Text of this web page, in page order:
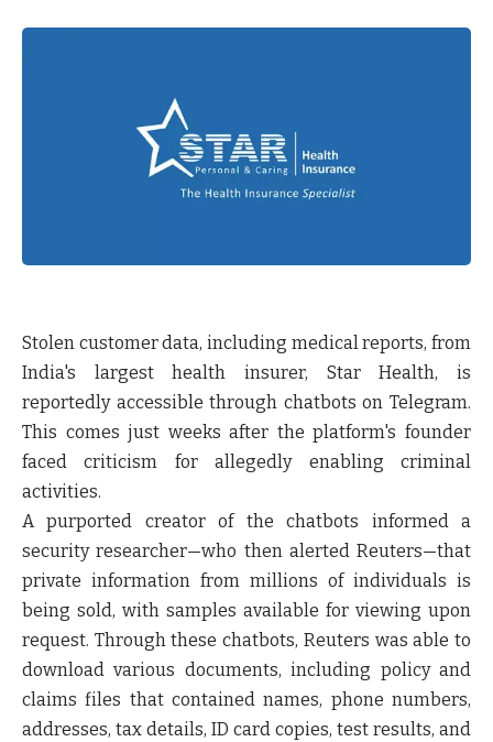
Stolen customer data, including medical reports, from
India's largest health insurer, Star Health, is
reportedly accessible through chatbots on Telegram.
This comes just weeks after the platform's founder
faced criticism for allegedly enabling criminal
activities.
A purported creator of the chatbots informed a
security researcher—who then alerted Reuters—that
private information from millions of individuals is
being sold, with samples available for viewing upon
request. Through these chatbots, Reuters was able to
download various documents, including policy and
claims files that contained names, phone numbers,
addresses, tax details, ID card copies, test results, and